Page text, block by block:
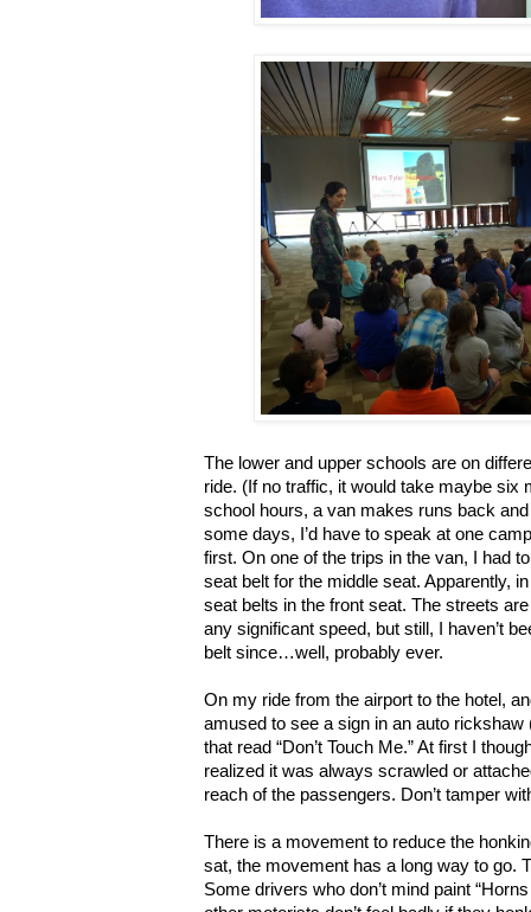
The lower and upper schools are on
ride. (If no traffic, it would take maybe six
school hours, a van makes runs back
some days, I’d have to speak at one
first. On one of the trips in the van, I had
seat belt for the middle seat. Apparently,
seat belts in the front seat. The streets
any significant speed, but still, I haven’t
belt since…well, probably ever.
On my ride from the airport to the hotel,
amused to see a sign in an auto
that read “Don’t Touch Me.” At first I
realized it was always scrawled or
reach of the passengers. Don’t tamper
There is a movement to reduce the
sat, the movement has a long way to go.
Some drivers who don’t mind paint